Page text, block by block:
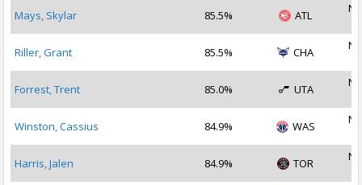
Mays, Skylar 85.5% ATL
Riller, Grant 85.5% CHA
Forrest, Trent 85.0% UTA
Winston, Cassius 84.9% WAS
Harris, Jalen 84.9% TOR